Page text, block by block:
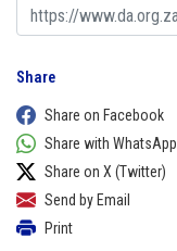
Share
Share on Facebook
Share with WhatsApp
Share on X (Twitter)
Send by Email
Print